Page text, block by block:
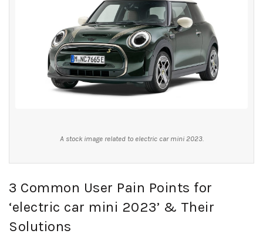
A stock image related to electric car mini 2023.
3 Common User Pain Points for
‘electric car mini 2023’ & Their
Solutions